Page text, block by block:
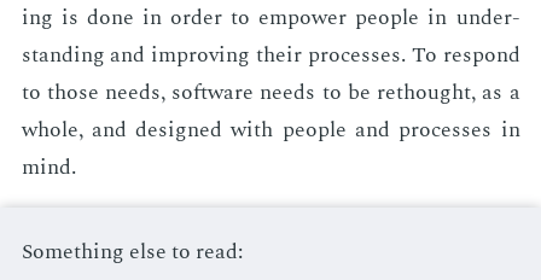
ing is done in or­der to em­pow­er peo­ple in un­der­
stand­ing and im­prov­ing their process­es. To re­spond
to those needs, soft­ware needs to be rethought, as a
whole, and de­signed with peo­ple and process­es in
mind.
Something else to read: